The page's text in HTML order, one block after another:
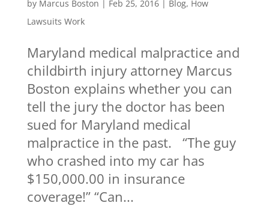
by Marcus Boston | Feb 25, 2016| Blog, How
Lawsuits Work
Maryland medical malpractice and
childbirth injury attorney Marcus
Boston explains whether you can
tell the jury the doctor has been
sued for Maryland medical
malpractice in the past. “The guy
who crashed into my car has
$150,000.00 in insurance
coverage!” “Can...